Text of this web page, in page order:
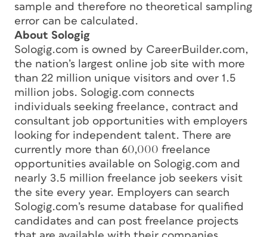
sample and therefore no theoretical sampling
error can be calculated.
About Sologig
Sologig.com is owned by CareerBuilder.com,
the nation’s largest online job site with more
than 22 million unique visitors and over 1.5
million jobs. Sologig.com connects
individuals seeking freelance, contract and
consultant job opportunities with employers
looking for independent talent. There are
currently more than 60,000 freelance
opportunities available on Sologig.com and
nearly 3.5 million freelance job seekers visit
the site every year. Employers can search
Sologig.com’s resume database for qualified
candidates and can post freelance projects